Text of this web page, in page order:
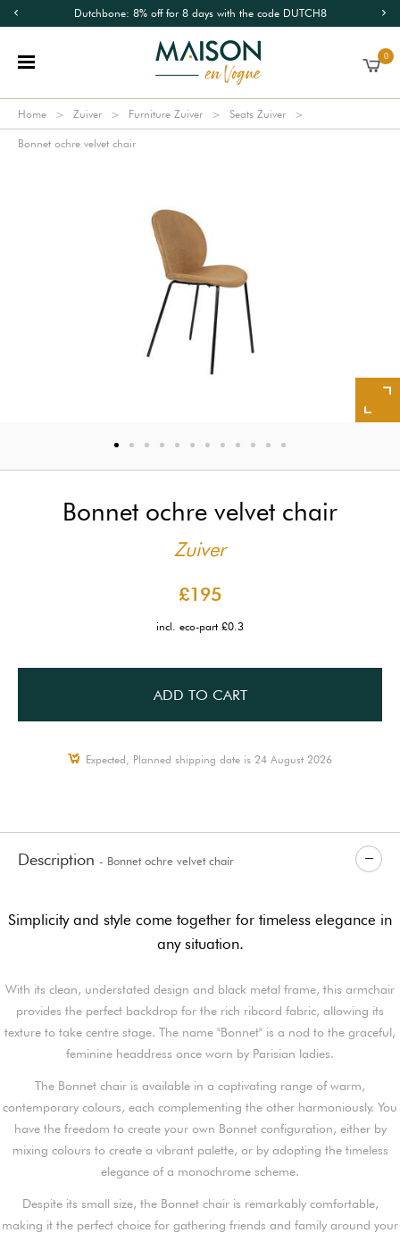
Dutchbone: 8% off for 8 days with the code DUTCH8
0
Home Zuiver Furniture Zuiver Seats Zuiver
Bonnet ochre velvet chair
Bonnet ochre velvet chair
Zuiver
£195
incl. eco-part £0.3
ADD TO CART
Expected, Planned shipping date is 24 August 2026
Description - Bonnet ochre velvet chair
Simplicity and style come together for timeless elegance in
any situation.
With its clean, understated design and black metal frame, this armchair
provides the perfect backdrop for the rich ribcord fabric, allowing its
texture to take centre stage. The name "Bonnet" is a nod to the graceful,
feminine headdress once worn by Parisian ladies.
The Bonnet chair is available in a captivating range of warm,
contemporary colours, each complementing the other harmoniously. You
have the freedom to create your own Bonnet configuration, either by
mixing colours to create a vibrant palette, or by adopting the timeless
elegance of a monochrome scheme.
Despite its small size, the Bonnet chair is remarkably comfortable,
making it the perfect choice for gathering friends and family around your